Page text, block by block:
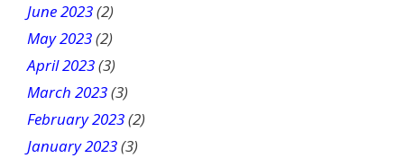
June 2023(2)
May 2023(2)
April 2023(3)
March 2023(3)
February 2023(2)
January 2023(3)